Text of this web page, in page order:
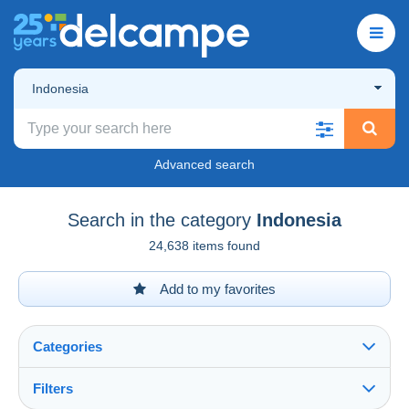
Indonesia
Advanced search
Search in the category Indonesia
24,638 items found
Add to my favorites
Categories
Filters